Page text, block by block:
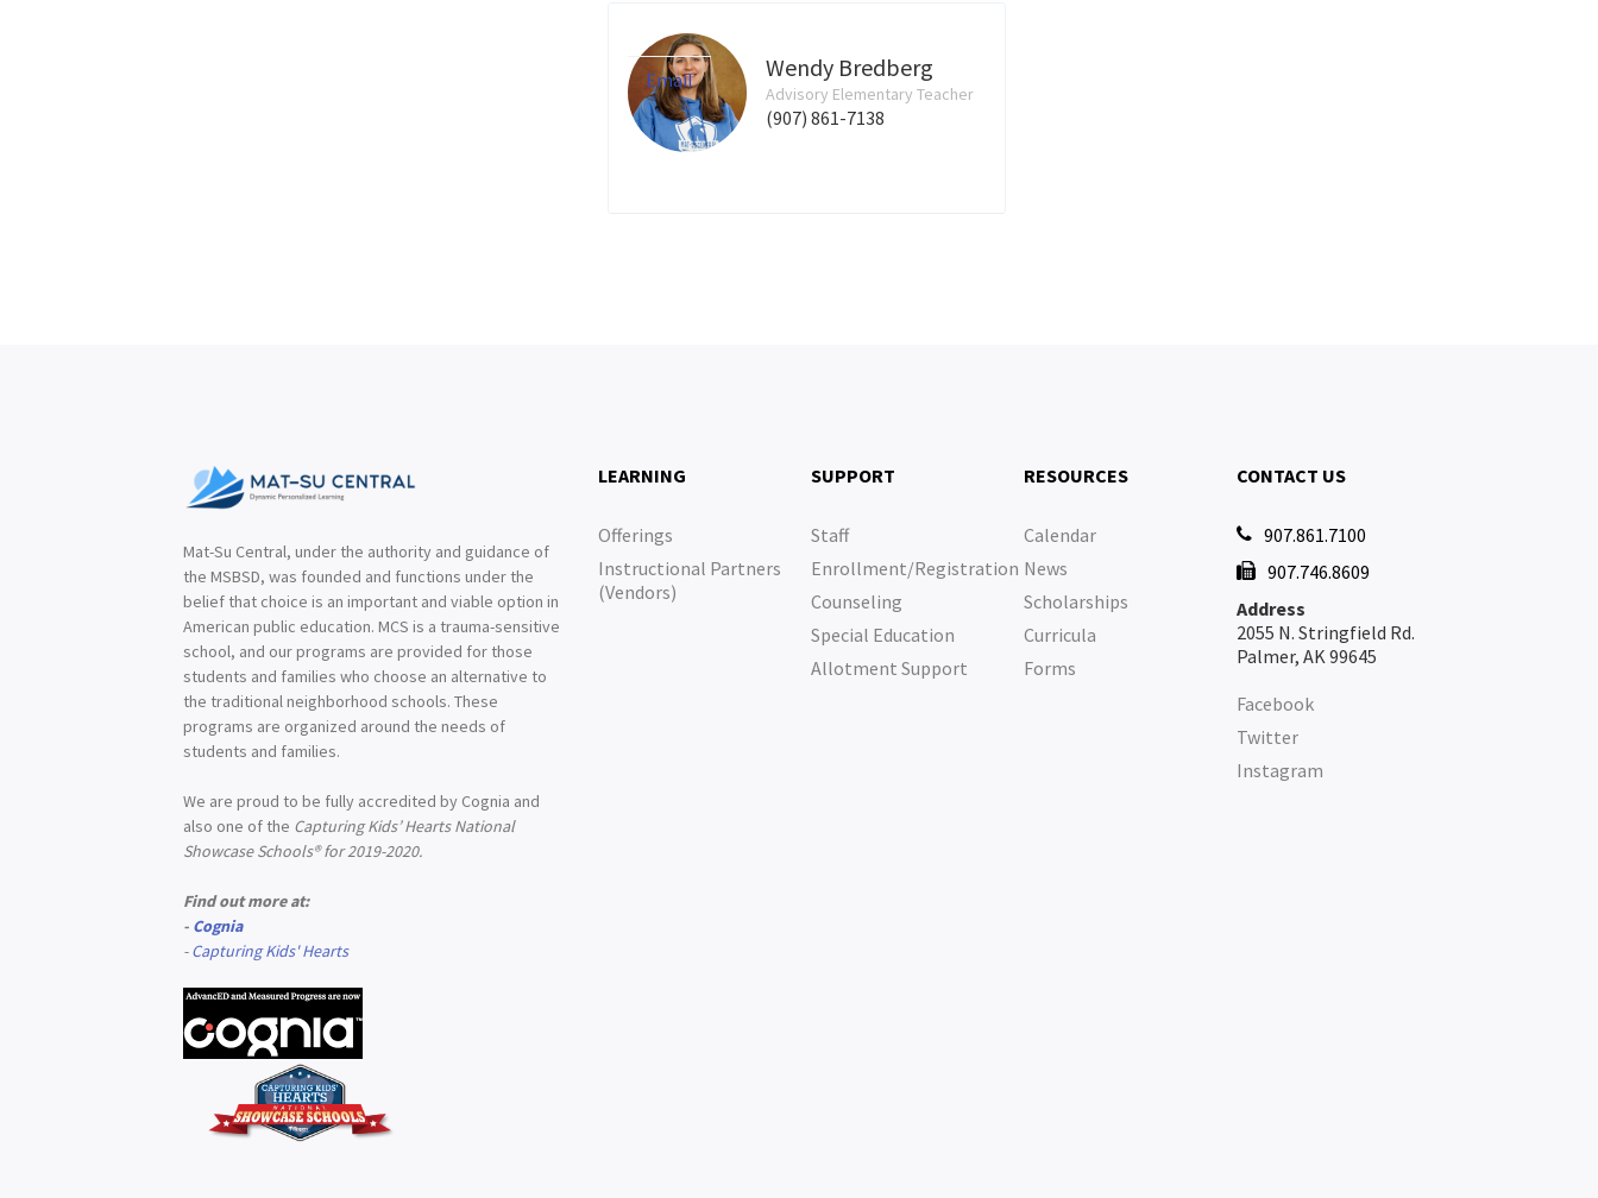
Wendy Bredberg
Advisory Elementary Teacher
(907) 861-7138
Email
Mat-Su Central, under the authority and guidance of
the MSBSD, was founded and functions under the
belief that choice is an important and viable option in
American public education. MCS is a trauma-sensitive
school, and our programs are provided for those
students and families who choose an alternative to
the traditional neighborhood schools. These
programs are organized around the needs of
students and families.
We are proud to be fully accredited by Cognia and
also one of the Capturing Kids’ Hearts National
Showcase Schools® for 2019-2020.
Find out more at:
- Cognia
-Capturing Kids' Hearts
LEARNING
Offerings
Instructional Partners
(Vendors)
SUPPORT
Staff
Enrollment/Registration
Counseling
Special Education
Allotment Support
RESOURCES
Calendar
News
Scholarships
Curricula
Forms
CONTACT US
 907.861.7100

907.746.8609
Address
2055 N. Stringfield Rd.
Palmer, AK 99645
Facebook
Twitter
Instagram